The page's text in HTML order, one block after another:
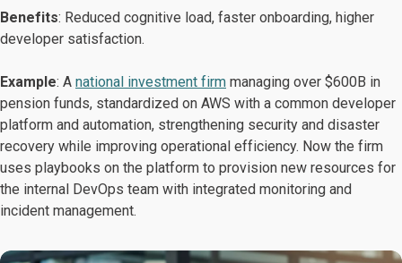
Benefits: Reduced cognitive load, faster onboarding, higher
developer satisfaction.
Example: A national investment firm managing over $600B in
pension funds, standardized on AWS with a common developer
platform and automation, strengthening security and disaster
recovery while improving operational efficiency. Now the firm
uses playbooks on the platform to provision new resources for
the internal DevOps team with integrated monitoring and
incident management.